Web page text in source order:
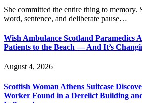
She committed the entire thing to memory.
word, sentence, and deliberate pause…
Wish Ambulance Scotland Paramedics
Patients to the Beach — And It’s
August 4, 2026
Scottish Woman Athens Suitcase
Worker Found in a Derelict Building